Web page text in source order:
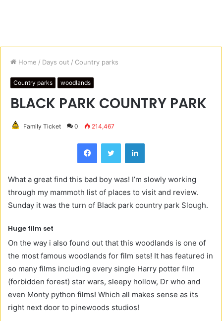
Home / Days out / Country parks
Country parks woodlands
BLACK PARK COUNTRY PARK
Family Ticket 0 214,467
What a great find this bad boy was! I’m slowly working
through my mammoth list of places to visit and review.
Sunday it was the turn of Black park country park Slough.
Huge film set
On the way i also found out that this woodlands is one of
the most famous woodlands for film sets! It has featured in
so many films including every single Harry potter film
(forbidden forest) star wars, sleepy hollow, Dr who and
even Monty python films! Which all makes sense as its
right next door to pinewoods studios!